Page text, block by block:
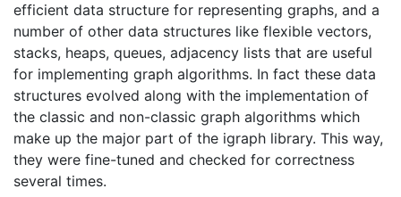
efficient data structure for representing graphs, and a
number of other data structures like flexible vectors,
stacks, heaps, queues, adjacency lists that are useful
for implementing graph algorithms. In fact these data
structures evolved along with the implementation of
the classic and non-classic graph algorithms which
make up the major part of the igraph library. This way,
they were fine-tuned and checked for correctness
several times.